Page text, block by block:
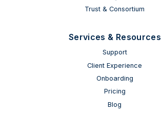
Trust & Consortium
Services & Resources
Support
Client Experience
Onboarding
Pricing
Blog